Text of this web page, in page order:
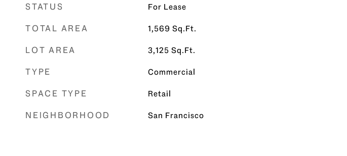
STATUS For Lease
TOTAL AREA 1,569 Sq.Ft.
LOT AREA 3,125 Sq.Ft.
TYPE Commercial
SPACE TYPE Retail
NEIGHBORHOOD San Francisco